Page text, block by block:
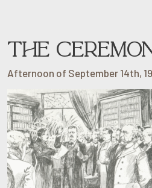
THE
Afternoon of September 14th,